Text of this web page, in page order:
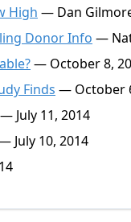
High — Dan
Donor Info —
— October 8,
Finds — October
— July 11, 2014
July 10, 2014